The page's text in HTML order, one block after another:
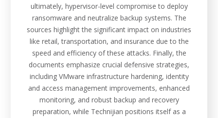
ultimately, hypervisor-level compromise to deploy
ransomware and neutralize backup systems. The
sources highlight the significant impact on industries
like retail, transportation, and insurance due to the
speed and efficiency of these attacks. Finally, the
documents emphasize crucial defensive strategies,
including VMware infrastructure hardening, identity
and access management improvements, enhanced
monitoring, and robust backup and recovery
preparation, while Technijian positions itself as a